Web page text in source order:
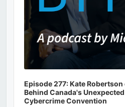
Episode 277: Kate
Behind Canada's
Cybercrime Convention